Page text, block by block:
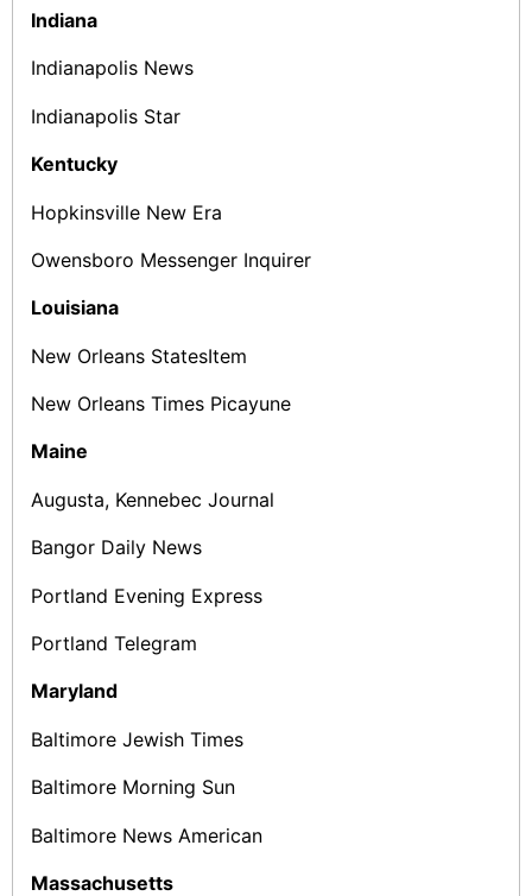
Indiana
Indianapolis News
Indianapolis Star
Kentucky
Hopkinsville New Era
Owensboro Messenger Inquirer
Louisiana
New Orleans States­Item
New Orleans Times ­Picayune
Maine
Augusta, Kennebec Journal
Bangor Daily News
Portland Evening Express
Portland Telegram
Maryland
Baltimore Jewish Times
Baltimore Morning Sun
Baltimore News American
Massachusetts